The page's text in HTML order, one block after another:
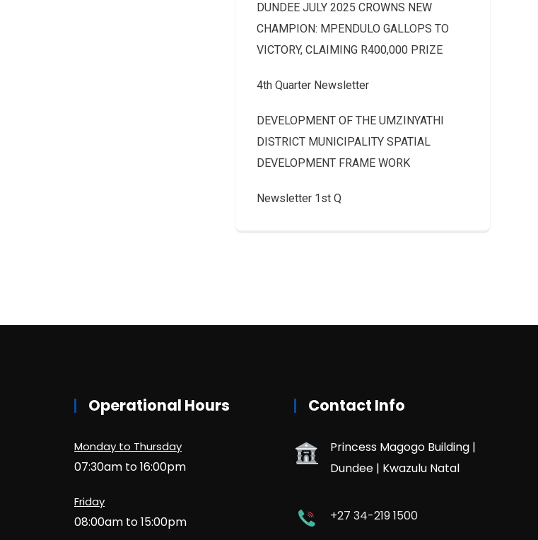
DUNDEE JULY 2025 CROWNS NEW
CHAMPION: MPENDULO GALLOPS TO
VICTORY, CLAIMING R400,000 PRIZE
4th Quarter Newsletter
DEVELOPMENT OF THE UMZINYATHI
DISTRICT MUNICIPALITY SPATIAL
DEVELOPMENT FRAME WORK
Newsletter 1st Q
Operational Hours
Monday to Thursday
07:30am to 16:00pm
Friday
08:00am to 15:00pm
Contact Info
Princess Magogo Building |
Dundee | Kwazulu Natal
+27 34-219 1500